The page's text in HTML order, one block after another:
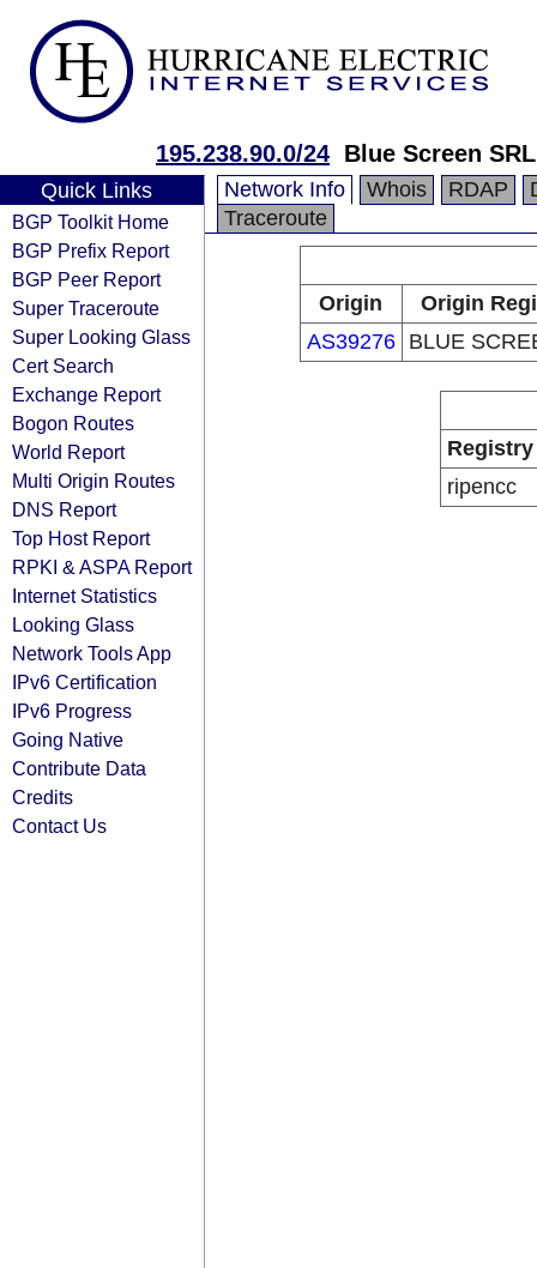
195.238.90.0/24 Blue Screen SRL
Quick Links
BGP Toolkit Home
BGP Prefix Report
BGP Peer Report
Super Traceroute
Super Looking Glass
Cert Search
Exchange Report
Bogon Routes
World Report
Multi Origin Routes
DNS Report
Top Host Report
RPKI & ASPA Report
Internet Statistics
Looking Glass
Network Tools App
IPv6 Certification
IPv6 Progress
Going Native
Contribute Data
Credits
Contact Us
Network Info Whois RDAP
Traceroute
Origin
Origin
AS39276
BLUE
Registry
ripencc